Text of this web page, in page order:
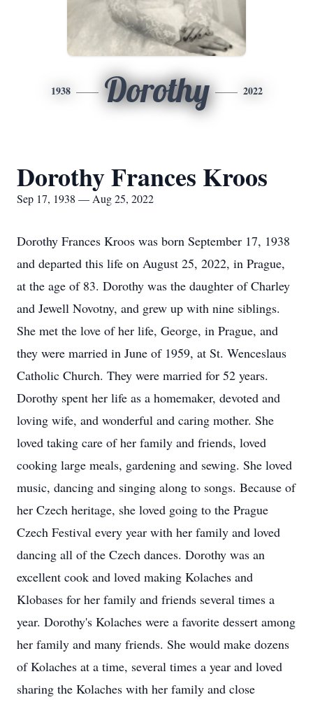
1938 Dorothy 2022
Dorothy Frances Kroos
Sep 17, 1938 — Aug 25, 2022
Dorothy Frances Kroos was born September 17, 1938
and departed this life on August 25, 2022, in Prague,
at the age of 83. Dorothy was the daughter of Charley
and Jewell Novotny, and grew up with nine siblings.
She met the love of her life, George, in Prague, and
they were married in June of 1959, at St. Wenceslaus
Catholic Church. They were married for 52 years.
Dorothy spent her life as a homemaker, devoted and
loving wife, and wonderful and caring mother. She
loved taking care of her family and friends, loved
cooking large meals, gardening and sewing. She loved
music, dancing and singing along to songs. Because of
her Czech heritage, she loved going to the Prague
Czech Festival every year with her family and loved
dancing all of the Czech dances. Dorothy was an
excellent cook and loved making Kolaches and
Klobases for her family and friends several times a
year. Dorothy's Kolaches were a favorite dessert among
her family and many friends. She would make dozens
of Kolaches at a time, several times a year and loved
sharing the Kolaches with her family and close